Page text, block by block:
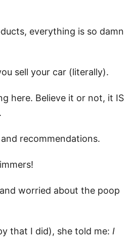
everything is so damn
sell your car (literally).
here. Believe it or not, it IS
recommendations.
worried about the poop
that I did), she told me: I